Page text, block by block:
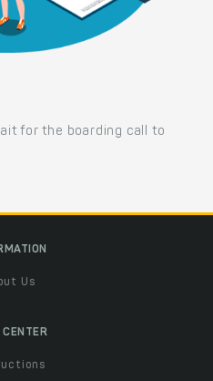
for the boarding call to
Us
CENTER